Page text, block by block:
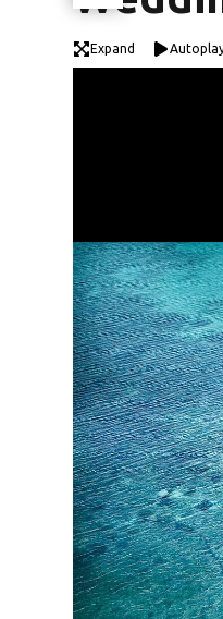
Expand